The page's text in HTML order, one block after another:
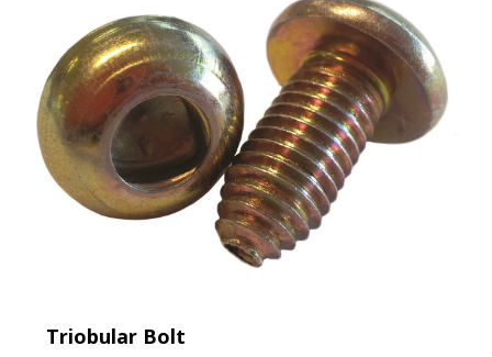
Triobular Bolt